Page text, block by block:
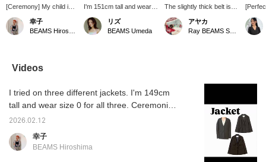
[Ceremony] My child is
about to graduate from
kindergarten, and I feel a
sense of nervousness,
looking back on
memories from when he
a slideshow. Looking for
insects throughout the
river, and filleting fish
able to let him pursue the
things he loves, and at
幸子
I'm 151cm tall and wear a
jacket size 1! The size
isn't too big and goes well
with a variety of items.
リズ
BEAMS Umeda
The slightly thick belt is
the focal point of the outfit
♡ The ponytail material is
also elegant ◎
アヤカ
new
an
stylish
Videos
I tried on three different jackets. I'm 149cm
tall and wear size 0 for all three. Ceremonies,
after-parties, thank-you parties, dinners, and
starting a new life! It's that busy season. Of
course, they're also recommended for
2026.02.12
幸子
BEAMS Hiroshima